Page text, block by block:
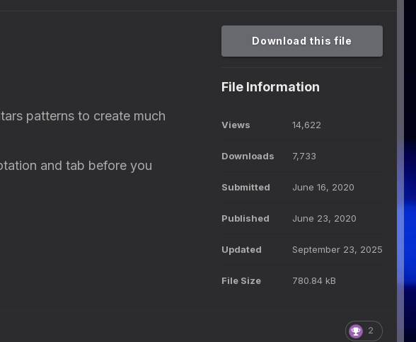
patterns to create much
and tab before you
Download this file
File Information
Views 14,622
Downloads 7,733
Submitted June 16, 2020
Published June 23, 2020
Updated September 23, 2025
File Size 780.84 kB
2